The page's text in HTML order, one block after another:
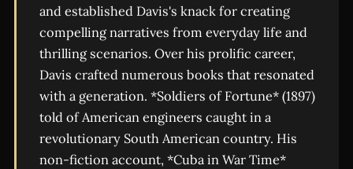
and established Davis's knack for creating
compelling narratives from everyday life and
thrilling scenarios. Over his prolific career,
Davis crafted numerous books that resonated
with a generation. *Soldiers of Fortune* (1897)
told of American engineers caught in a
revolutionary South American country. His
non-fiction account, *Cuba in War Time*